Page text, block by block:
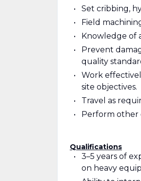
Set cribbing,
Field
Knowledge of
Prevent
quality
Work
site objectives.
Travel as
Perform other
Qualifications
3–5 years of
on heavy